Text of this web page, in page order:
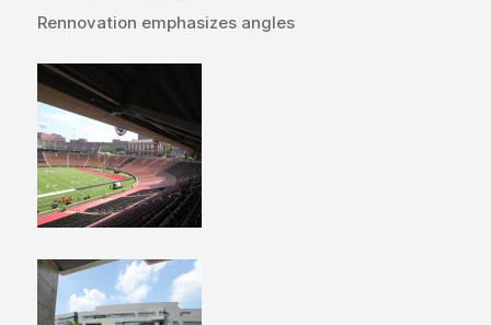
Rennovation emphasizes angles